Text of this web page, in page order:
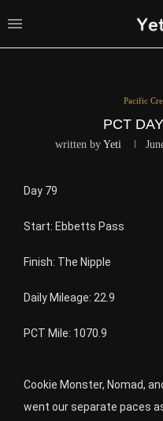
Pacific
PCT
written by Yeti
Day 79
Start: Ebbetts Pass
Finish: The Nipple
Daily Mileage: 22.9
PCT Mile: 1070.9
Cookie Monster, Nomad,
went our separate paces